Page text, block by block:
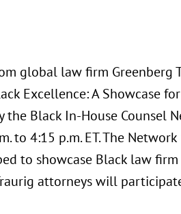
global law firm Greenberg
Excellence: A Showcase
the Black In-House Counsel
to 4:15 p.m. ET. The
to showcase Black law
attorneys will